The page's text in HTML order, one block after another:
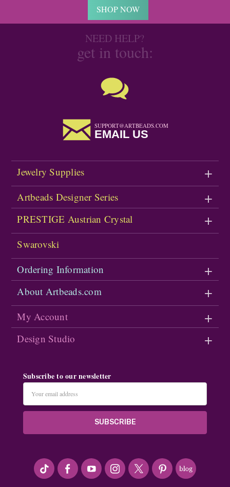
SHOP NOW
NEED HELP?
get in touch:
SUPPORT@ARTBEADS.COM
EMAIL US
Jewelry Supplies
Artbeads Designer Series
PRESTIGE Austrian Crystal
Swarovski
Ordering Information
About Artbeads.com
My Account
Design Studio
Subscribe to our newsletter
Address
#seriousArtbeader